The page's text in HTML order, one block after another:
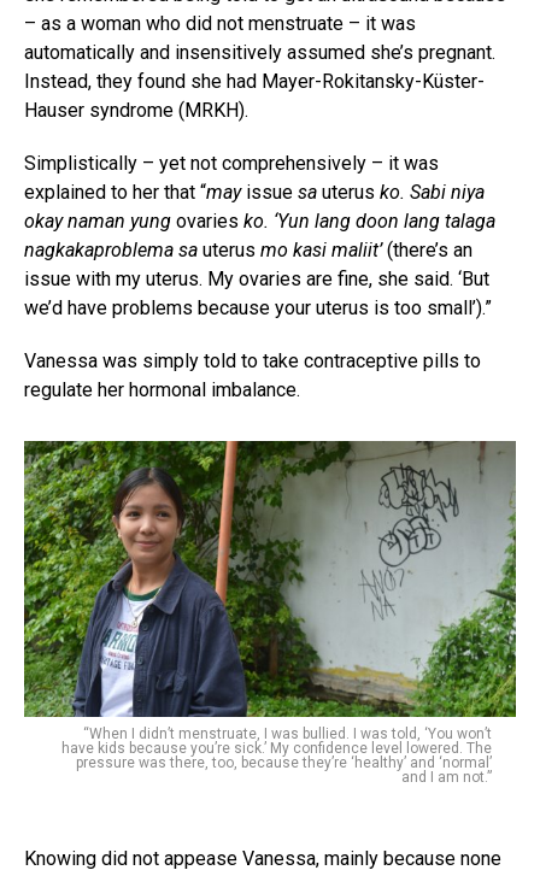
– as a woman who did not menstruate – it was
automatically and insensitively assumed she’s pregnant.
Instead, they found she had Mayer-Rokitansky-Küster-
Hauser syndrome (MRKH).
Simplistically – yet not comprehensively – it was
explained to her that “mayissue sa uterus ko. Sabi niya
okay naman yung ovaries ko. ‘Yun lang doon lang talaga
nagkakaproblema sa uterus mo kasi maliit’(there’s an
issue with my uterus. My ovaries are fine, she said. ‘But
we’d have problems because your uterus is too small’).”
Vanessa was simply told to take contraceptive pills to
regulate her hormonal imbalance.
“When I didn’t menstruate, I was bullied. I was told, ‘You won’t
have kids because you’re sick.’ My confidence level lowered. The
pressure was there, too, because they’re ‘healthy’ and ‘normal’
and I am not.”
Knowing did not appease Vanessa, mainly because none